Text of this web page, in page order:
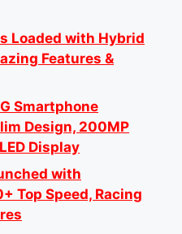
Loaded with Hybrid
Features &
Smartphone
Design, 200MP
Display
with
Top Speed, Racing